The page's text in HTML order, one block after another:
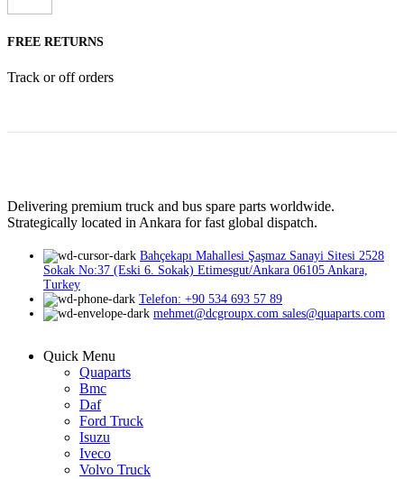
FREE RETURNS
Track or off orders
Delivering premium truck and bus spare parts worldwide.
Strategically located in Ankara for fast global dispatch.
Bahçekapı Mahallesi Şaşmaz Sanayi Sitesi 2528
Sokak No:37 (Eski 6. Sokak) Etimesgut/Ankara 06105 Ankara,
Turkey
Telefon: +90 534 693 57 89
mehmet@dcgroupx.com sales@quaparts.com
Quick Menu
Quaparts
Bmc
Daf
Ford Truck
Isuzu
Iveco
Volvo Truck